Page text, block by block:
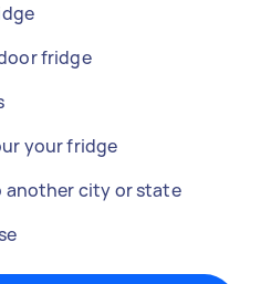
fridge
your fridge
another city or state